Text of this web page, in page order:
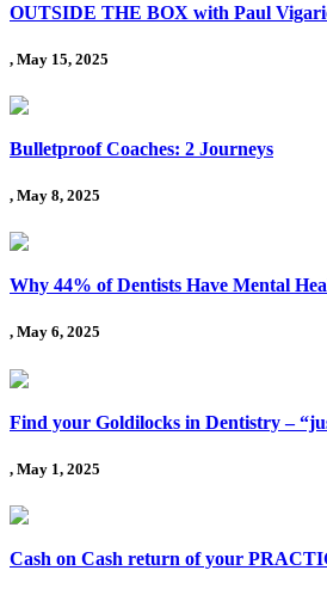
OUTSIDE THE BOX with Paul
, May 15, 2025
Bulletproof Coaches: 2 Journeys
, May 8, 2025
Why 44% of Dentists Have Mental
, May 6, 2025
Find your Goldilocks in Dentistry –
, May 1, 2025
Cash on Cash return of your